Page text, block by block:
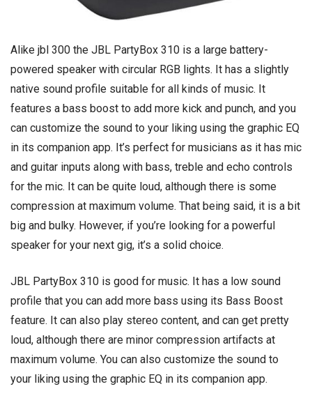
Alike jbl 300 the JBL PartyBox 310 is a large battery-
powered speaker with circular RGB lights. It has a slightly
native sound profile suitable for all kinds of music. It
features a bass boost to add more kick and punch, and you
can customize the sound to your liking using the graphic EQ
in its companion app. It’s perfect for musicians as it has mic
and guitar inputs along with bass, treble and echo controls
for the mic. It can be quite loud, although there is some
compression at maximum volume. That being said, it is a bit
big and bulky. However, if you’re looking for a powerful
speaker for your next gig, it’s a solid choice.
JBL PartyBox 310 is good for music. It has a low sound
profile that you can add more bass using its Bass Boost
feature. It can also play stereo content, and can get pretty
loud, although there are minor compression artifacts at
maximum volume. You can also customize the sound to
your liking using the graphic EQ in its companion app.